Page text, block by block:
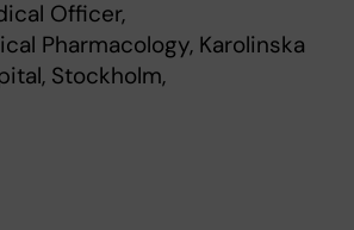
Officer,
Pharmacology, Karolinska
Stockholm,